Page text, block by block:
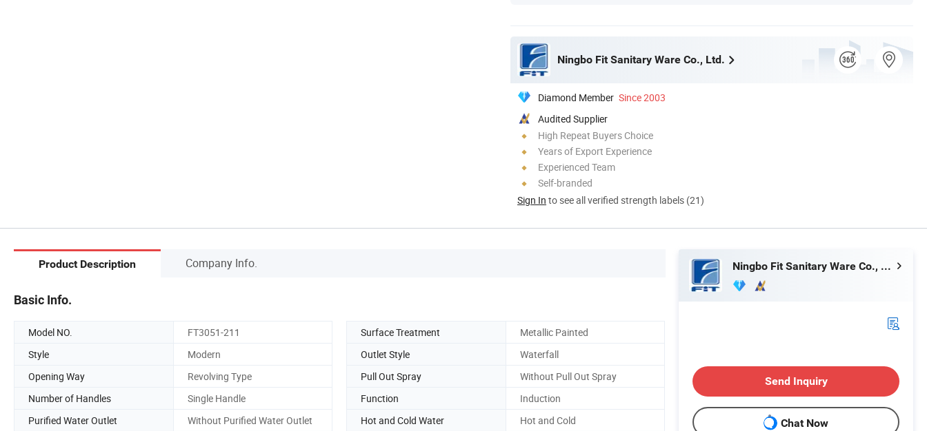
Ningbo Fit Sanitary Ware Co., Ltd.
Diamond Member Since 2003
Audited Supplier
High Repeat Buyers Choice
Years of Export Experience
Experienced Team
Self-branded
Sign In to see all verified strength labels (21)
Product Description Company Info.
Basic Info.
Model NO. FT3051-211 Surface Treatment
Metallic Painted
Style
Modern Outlet Style
Waterfall
Opening Way
Revolving Type Pull Out Spray
Without Pull Out Spray
Number of Handles
Single Handle Function
Induction
Purified Water Outlet
Without Purified Water Outlet Hot and Cold Water
Hot and Cold
Ningbo Fit Sanitary Ware Co., Ltd.
Send Inquiry
Chat Now